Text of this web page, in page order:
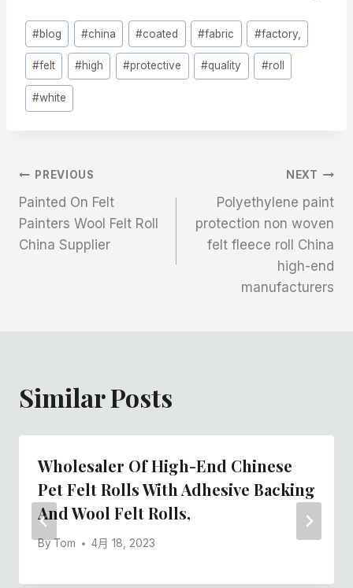
Post
Tags:
#blog #china #coated #fabric #factory,
#felt #high #protective #quality #roll
#white
文
章
导
PREVIOUS
Painted On Felt
Painters Wool Felt Roll
China Supplier
NEXT
Polyethylene paint
protection non woven
felt fleece roll China
high-end
manufacturers
Similar Posts
Wholesaler Of High-End Chinese
Pet Felt Rolls With Adhesive Backing
And Wool Felt Rolls,
ByTom 4月 18, 2023